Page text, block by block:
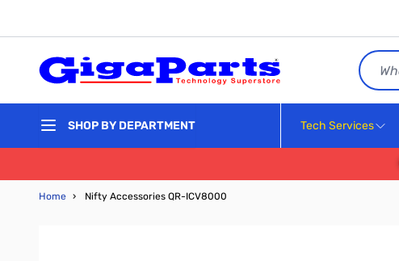
Search
SHOP BY DEPARTMENT Tech Services
Home › Nifty Accessories QR-ICV8000